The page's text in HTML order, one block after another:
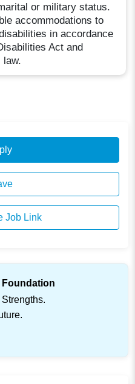
or military status.
accommodations to
in accordance
Act and
law.
Job Link
Foundation